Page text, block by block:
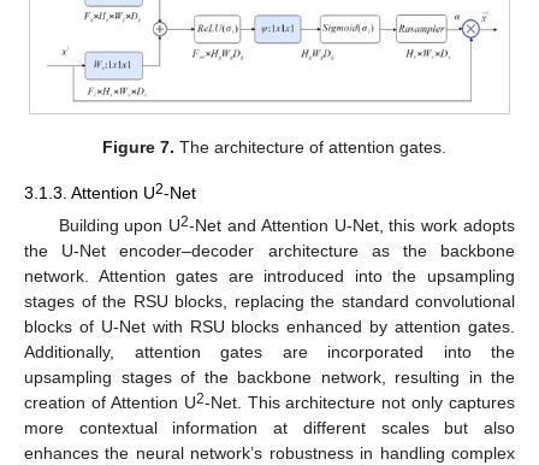
Figure 7. The architecture of attention gates.
3.1.3. Attention U2-Net
Building upon U2-Net and Attention U-Net, this work adopts
the U-Net encoder–decoder architecture as the backbone
network. Attention gates are introduced into the upsampling
stages of the RSU blocks, replacing the standard convolutional
blocks of U-Net with RSU blocks enhanced by attention gates.
Additionally, attention gates are incorporated into the
upsampling stages of the backbone network, resulting in the
creation of Attention U2-Net. This architecture not only captures
more contextual information at different scales but also
enhances the neural network’s robustness in handling complex